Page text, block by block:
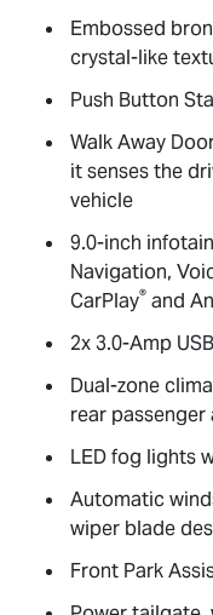
Embossed
crystal-like
Push Button
Walk Away
it senses the
vehicle
9.0-inch
Navigation,
CarPlay® and
2x 3.0-Amp
Dual-zone
rear
LED fog lights
Automatic
wiper blade
Front Park